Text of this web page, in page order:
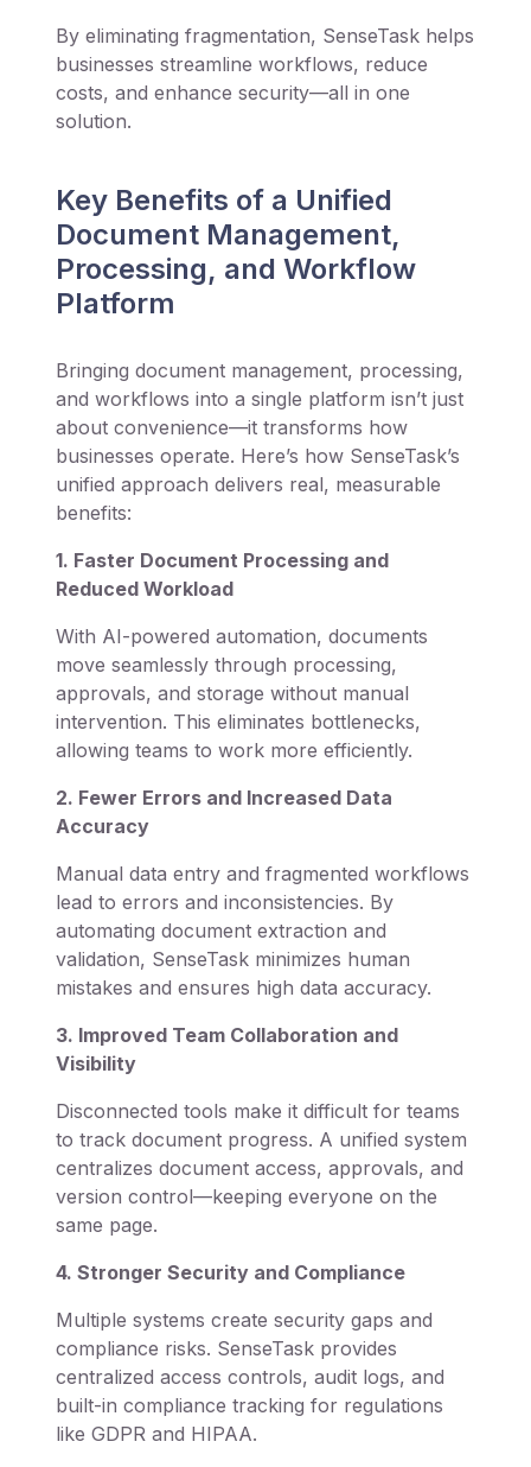
By eliminating fragmentation, SenseTask helps
businesses streamline workflows, reduce
costs, and enhance security—all in one
solution.
Key Benefits of a Unified
Document Management,
Processing, and Workflow
Platform
Bringing document management, processing,
and workflows into a single platform isn’t just
about convenience—it transforms how
businesses operate. Here’s how SenseTask’s
unified approach delivers real, measurable
benefits:
1. Faster Document Processing and
Reduced Workload
With AI-powered automation, documents
move seamlessly through processing,
approvals, and storage without manual
intervention. This eliminates bottlenecks,
allowing teams to work more efficiently.
2. Fewer Errors and Increased Data
Accuracy
Manual data entry and fragmented workflows
lead to errors and inconsistencies. By
automating document extraction and
validation, SenseTask minimizes human
mistakes and ensures high data accuracy.
3. Improved Team Collaboration and
Visibility
Disconnected tools make it difficult for teams
to track document progress. A unified system
centralizes document access, approvals, and
version control—keeping everyone on the
same page.
4. Stronger Security and Compliance
Multiple systems create security gaps and
compliance risks. SenseTask provides
centralized access controls, audit logs, and
built-in compliance tracking for regulations
like GDPR and HIPAA.